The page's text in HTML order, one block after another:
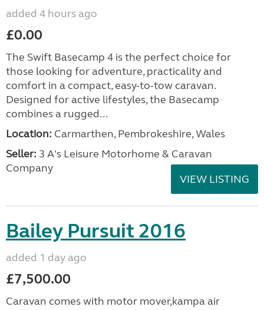
added 4 hours ago
£0.00
The Swift Basecamp 4 is the perfect choice for
those looking for adventure, practicality and
comfort in a compact, easy-to-tow caravan.
Designed for active lifestyles, the Basecamp
combines a rugged...
Location: Carmarthen, Pembrokeshire, Wales
Seller: 3 A's Leisure Motorhome & Caravan
Company
VIEW LISTING
Bailey Pursuit 2016
added 1 day ago
£7,500.00
Caravan comes with motor mover,kampa air